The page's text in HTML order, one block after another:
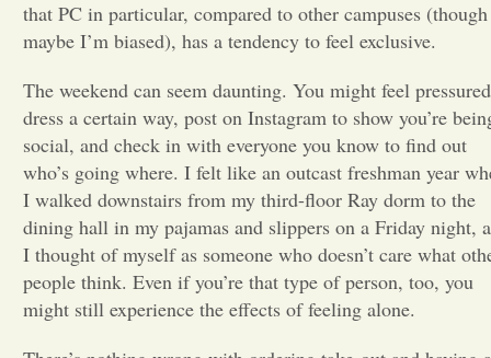
Sports
Letters to the Editor
that PC in particular, compared to other campuses (though
maybe I’m biased), has a tendency to feel exclusive.
The weekend can seem daunting. You might feel
dress a certain way, post on Instagram to show you’re
social, and check in with everyone you know to find out
who’s going where. I felt like an outcast freshman year
I walked downstairs from my third-floor Ray dorm to the
dining hall in my pajamas and slippers on a Friday night,
I thought of myself as someone who doesn’t care what
people think. Even if you’re that type of person, too, you
might still experience the effects of feeling alone.